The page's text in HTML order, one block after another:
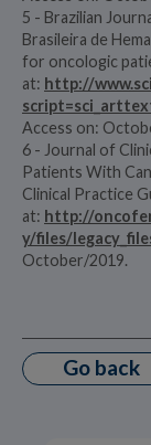
5 - Brazilian
Brasileira de
for oncologic
at: http://
Access on:
6 - Journal of
Patients With
Clinical Practice
at: http://
y/files/
October/2019.
Go back